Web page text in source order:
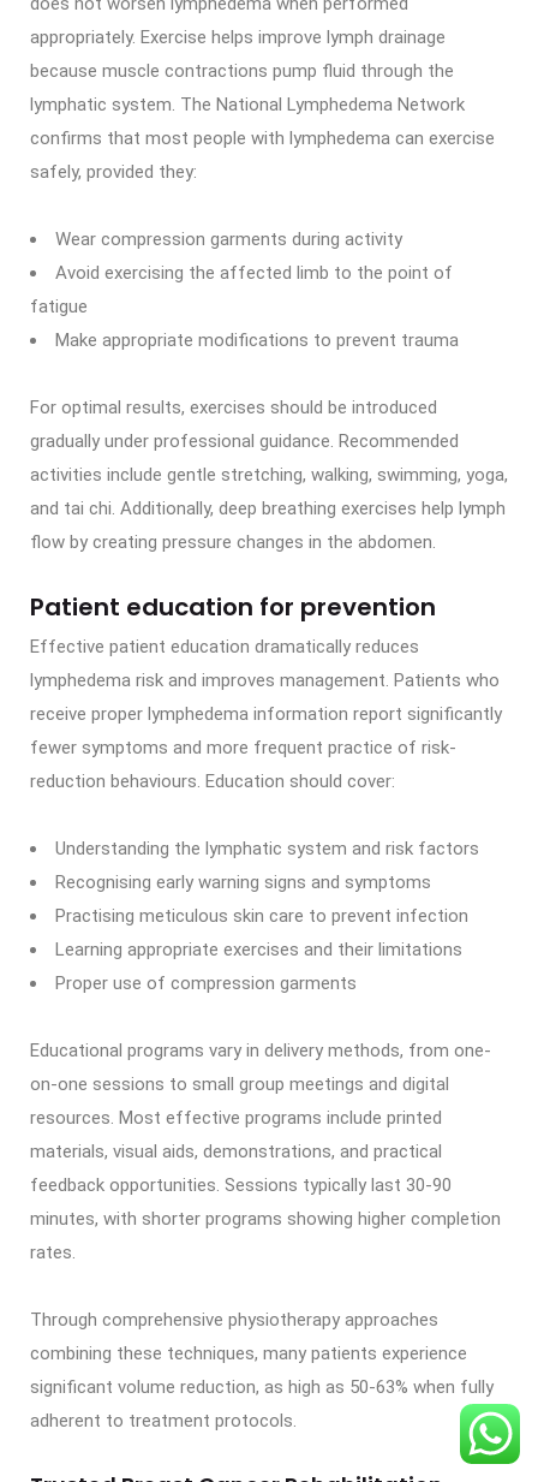
appropriately. Exercise helps improve lymph drainage
because muscle contractions pump fluid through the
lymphatic system. The National Lymphedema Network
confirms that most people with lymphedema can exercise
safely, provided they:
Wear compression garments during activity
Avoid exercising the affected limb to the point of
fatigue
Make appropriate modifications to prevent trauma
For optimal results, exercises should be introduced
gradually under professional guidance. Recommended
activities include gentle stretching, walking, swimming, yoga,
and tai chi. Additionally, deep breathing exercises help lymph
flow by creating pressure changes in the abdomen.
Patient education for prevention
Effective patient education dramatically reduces
lymphedema risk and improves management. Patients who
receive proper lymphedema information report significantly
fewer symptoms and more frequent practice of risk-
reduction behaviours. Education should cover:
Understanding the lymphatic system and risk factors
Recognising early warning signs and symptoms
Practising meticulous skin care to prevent infection
Learning appropriate exercises and their limitations
Proper use of compression garments
Educational programs vary in delivery methods, from one-
on-one sessions to small group meetings and digital
resources. Most effective programs include printed
materials, visual aids, demonstrations, and practical
feedback opportunities. Sessions typically last 30-90
minutes, with shorter programs showing higher completion
rates.
Through comprehensive physiotherapy approaches
combining these techniques, many patients experience
significant volume reduction, as high as 50-63% when fully
adherent to treatment protocols.